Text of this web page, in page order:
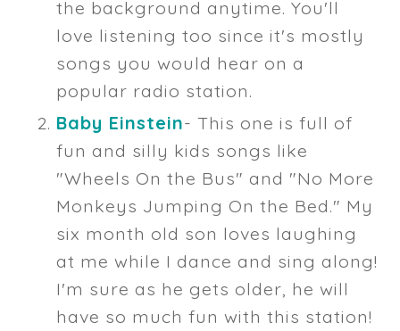
the background anytime. You'll
love listening too since it's mostly
songs you would hear on a
popular radio station.
Baby Einstein- This one is full of
fun and silly kids songs like
"Wheels On the Bus" and "No More
Monkeys Jumping On the Bed." My
six month old son loves laughing
at me while I dance and sing along!
I'm sure as he gets older, he will
have so much fun with this station!